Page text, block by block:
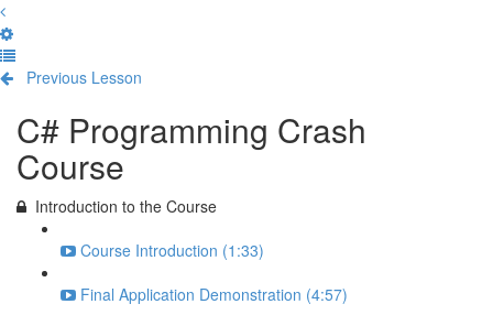
Previous Lesson
C# Programming Crash
Course
Introduction to the Course
Course Introduction (1:33)
Final Application Demonstration (4:57)